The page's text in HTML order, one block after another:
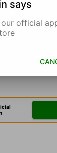
says
our official